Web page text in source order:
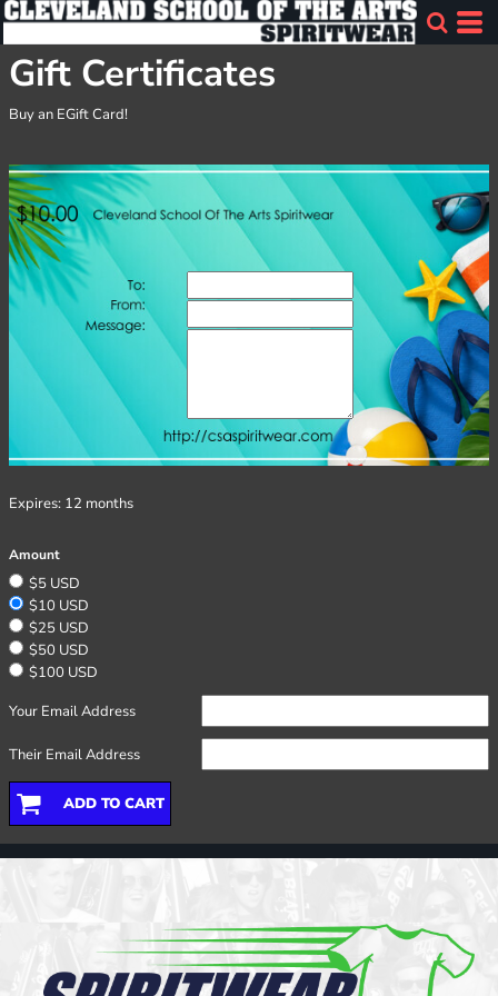
Gift Certificates
Buy an EGift Card!
Expires: 12 months
Amount
$5 USD
$10 USD
$25 USD
$50 USD
$100 USD
Your Email Address
Their Email Address
ADD TO CART